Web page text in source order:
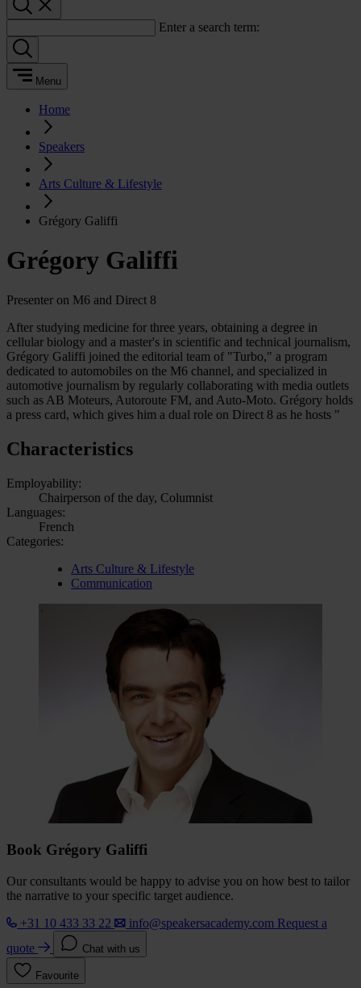
Enter a search term:
Menu
Home
Speakers
Arts Culture & Lifestyle
Grégory Galiffi
Grégory Galiffi
Presenter on M6 and Direct 8
After studying medicine for three years, obtaining a degree in
cellular biology and a master's in scientific and technical journalism,
Grégory Galiffi joined the editorial team of "Turbo," a program
dedicated to automobiles on the M6 channel, and specialized in
automotive journalism by regularly collaborating with media outlets
such as AB Moteurs, Autoroute FM, and Auto-Moto. Grégory holds
a press card, which gives him a dual role on Direct 8 as he hosts "
Characteristics
Employability:
Chairperson of the day, Columnist
Languages:
French
Categories:
Arts Culture & Lifestyle
Communication
Book Grégory Galiffi
Our consultants would be happy to advise you on how best to tailor
the narrative to your specific target audience.
+31 10 433 33 22
info@speakersacademy.com Request a
quote
Chat with us
Favourite